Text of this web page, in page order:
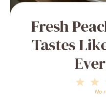
Fresh
Tastes
2
Star
No